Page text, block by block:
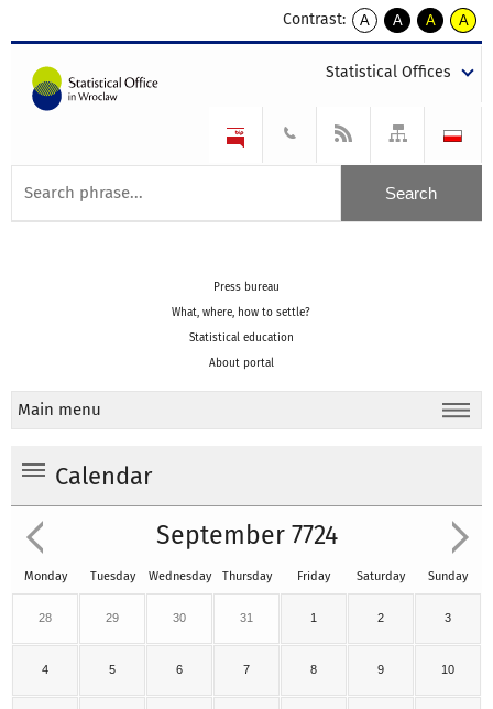
Contrast:
A
kontrast
A
kontrast
tekst
czarnym
A
kontrast
tekst
czarnym
A
tekst
żółtym
Statistical Offices
Press bureau
What, where, how to settle?
Statistical education
About portal
Main menu
Calendar
September 7724
Monday Tuesday Wednesday Thursday Friday Saturday Sunday
28 29 30 31 1 2 3
4 5 6 7 8 9 10